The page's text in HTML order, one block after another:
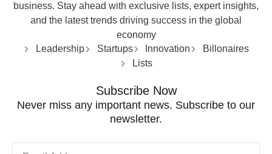
business. Stay ahead with exclusive lists, expert insights,
and the latest trends driving success in the global
economy
Leadership
Startups Innovation
Billonaires
Lists
Subscribe Now
Never miss any important news. Subscribe to our
newsletter.